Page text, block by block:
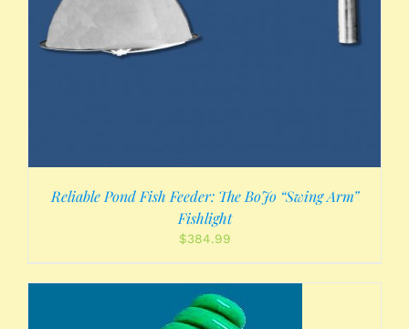
Reliable Pond Fish Feeder: The BoJo “Swing Arm”
Fishlight
$384.99